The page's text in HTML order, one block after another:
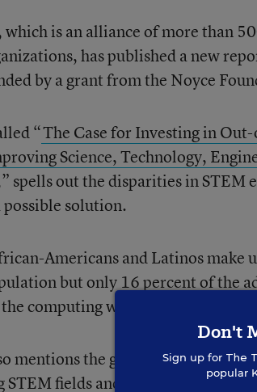
is an alliance of more than
has published a new
by a grant from the Noyce
“The Case for Investing in
Science, Technology,
spells out the disparities in STEM
possible solution.
Americans and Latinos make
but only 16 percent of the
computing workforce, and 12
mentions the gender gap in
STEM fields and 22 percent of the
Don't
Sign up for The
popular